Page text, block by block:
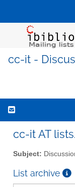
cc-it -
cc-it AT
Subject:
List archive